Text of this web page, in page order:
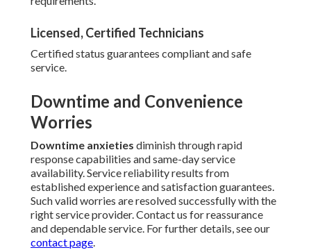
Licensed, Certified Technicians
Certified status guarantees compliant and safe
service.
Downtime and Convenience
Worries
Downtime anxieties diminish through rapid
response capabilities and same-day service
availability. Service reliability results from
established experience and satisfaction guarantees.
Such valid worries are resolved successfully with the
right service provider. Contact us for reassurance
and dependable service. For further details, see our
contact page.